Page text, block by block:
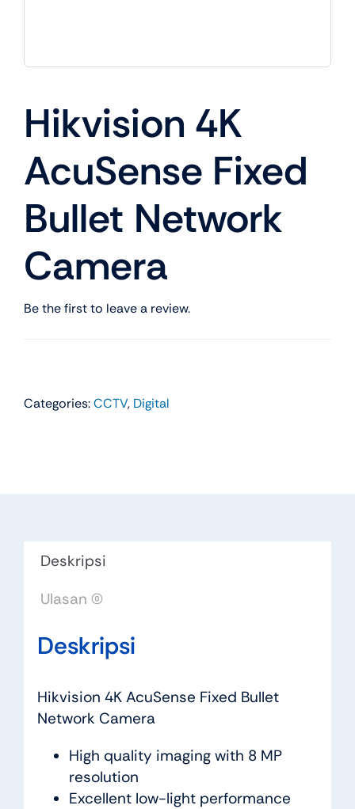
Hikvision 4K
AcuSense Fixed
Bullet Network
Camera
Be the first to leave a review.
Categories:CCTV, Digital
Deskripsi
Ulasan (0)
Deskripsi
Hikvision 4K AcuSense Fixed Bullet
Network Camera
High quality imaging with 8 MP
resolution
Excellent low-light performance